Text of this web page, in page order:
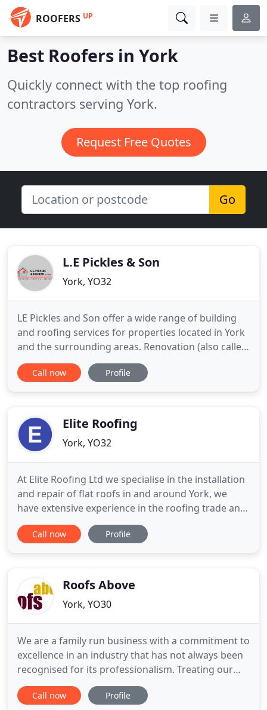
ROOFERS UP
Best Roofers in York
Quickly connect with the top roofing
contractors serving York.
Request Free Quotes
Go
L.E Pickles & Son
York, YO32
LE Pickles and Son offer a wide range of building
and roofing services for properties located in York
and the surrounding areas. Renovation (also called
remodeling) is the process of improving a broken,
damaged, or outdated property or bringing a
existing
Call now Profile
Elite Roofing
York, YO32
At Elite Roofing Ltd we specialise in the installation
and repair of flat roofs in and around York, we
have extensive experience in the roofing trade and
all our work comes with a 25 year guarantee. We
are York's premier flat roofing company. Based in
worked in construction
Call now Profile
Roofs Above
York, YO30
We are a family run business with a commitment to
excellence in an industry that has not always been
recognised for its professionalism. Treating our
customers as we ourselves would wish to be
treated is the central core of our business ethic.
Call now Profile